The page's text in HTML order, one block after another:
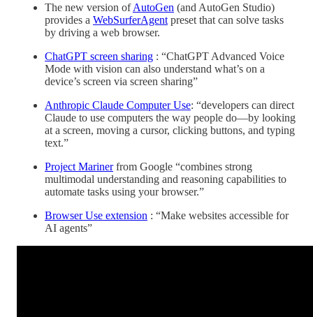
The new version ofAutoGen (and AutoGen Studio)
provides a WebSurferAgent preset that can solve tasks
by driving a web browser.
ChatGPT screen sharing : “ChatGPT Advanced Voice
Mode with vision can also understand what’s on a
device’s screen via screen sharing”
Anthropic Claude Computer Use: “developers can direct
Claude to use computers the way people do—by looking
at a screen, moving a cursor, clicking buttons, and typing
text.”
Project Marinerfrom Google “combines strong
multimodal understanding and reasoning capabilities to
automate tasks using your browser.”
Browser Use extension : “Make websites accessible for
AI agents”